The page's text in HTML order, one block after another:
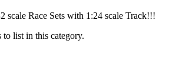
scale Race Sets with 1:24 scale Track!!!
to list in this category.